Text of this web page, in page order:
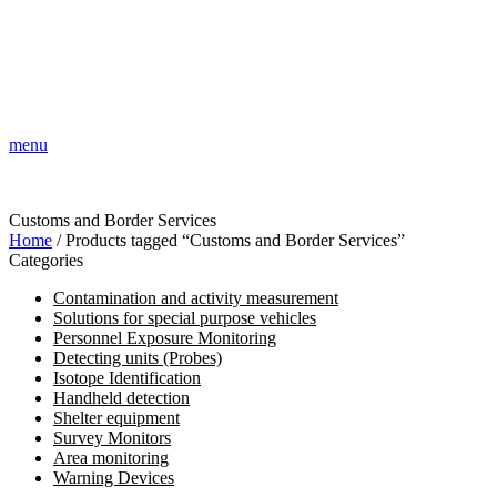
menu
Customs and Border Services
Home / Products tagged “Customs and Border Services”
Categories
Contamination and activity measurement
Solutions for special purpose vehicles
Personnel Exposure Monitoring
Detecting units (Probes)
Isotope Identification
Handheld detection
Shelter equipment
Survey Monitors
Area monitoring
Warning Devices